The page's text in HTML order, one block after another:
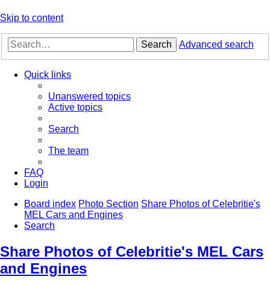
Skip to content
Search Advanced search
Quick links
Unanswered topics
Active topics
Search
The team
FAQ
Login
Board index Photo Section Share Photos of Celebritie's
MEL Cars and Engines
Search
Share Photos of Celebritie's MEL Cars
and Engines